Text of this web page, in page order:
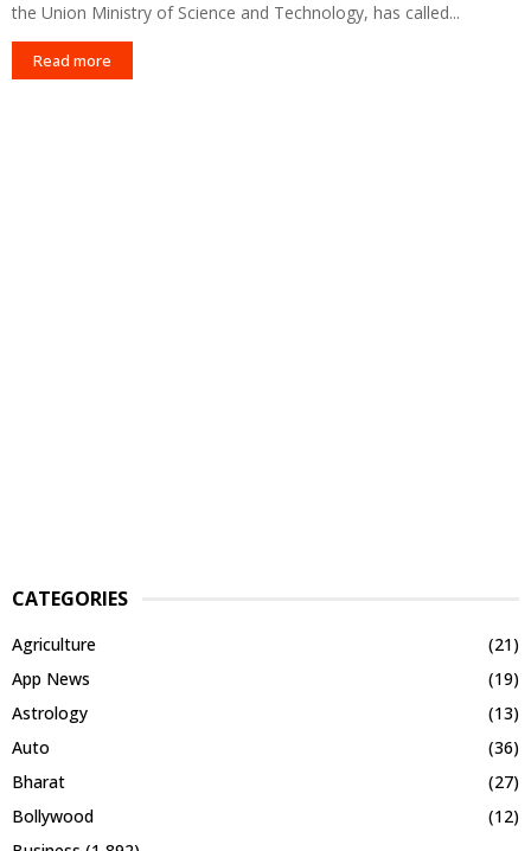
the Union Ministry of Science and Technology, has called...
Read more
CATEGORIES
Agriculture
(21)
App News
(19)
Astrology
(13)
Auto
(36)
Bharat
(27)
Bollywood
(12)